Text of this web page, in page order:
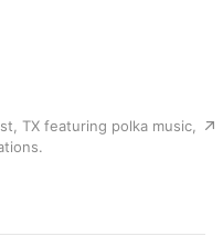
TX featuring polka music,